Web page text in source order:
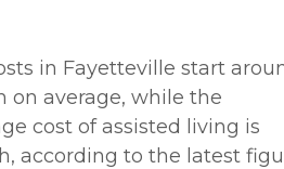
in Fayetteville start
on average, while the
cost of assisted living is
according to the latest